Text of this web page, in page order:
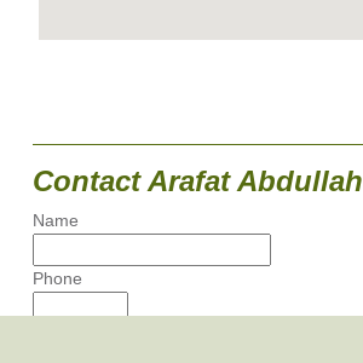
Contact Arafat Abdullah
Name
Phone